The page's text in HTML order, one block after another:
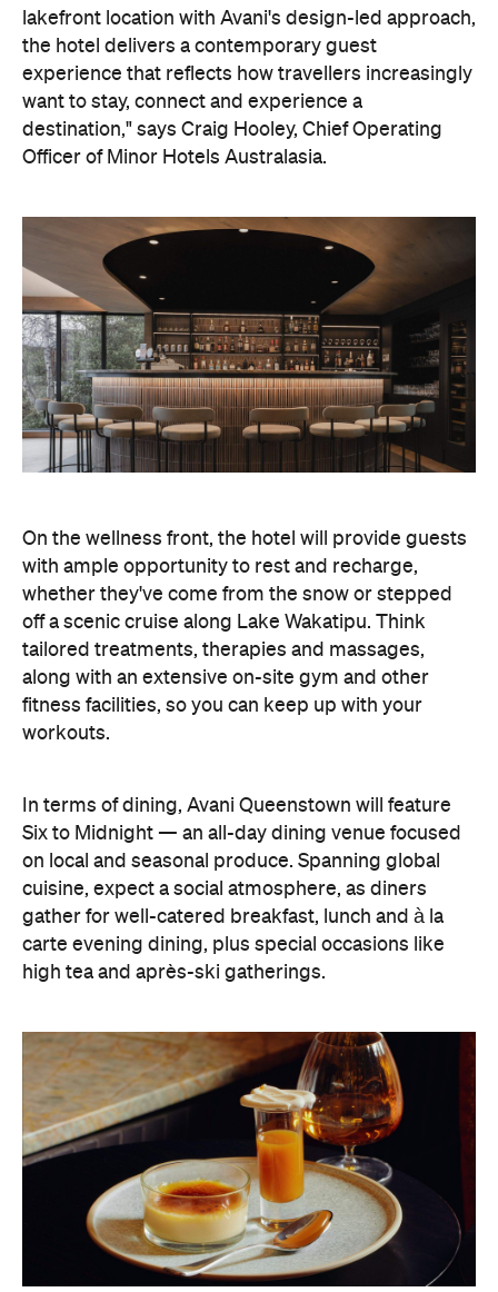
On the wellness front, the hotel will provide guests
with ample opportunity to rest and recharge,
whether they've come from the snow or stepped
off a scenic cruise along Lake Wakatipu. Think
tailored treatments, therapies and massages,
along with an extensive on-site gym and other
fitness facilities, so you can keep up with your
workouts.
In terms of dining, Avani Queenstown will feature
Six to Midnight — an all-day dining venue focused
on local and seasonal produce. Spanning global
cuisine, expect a social atmosphere, as diners
gather for well-catered breakfast, lunch and à la
carte evening dining, plus special occasions like
high tea and après-ski gatherings.